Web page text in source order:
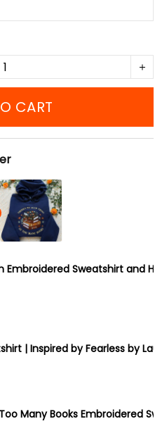
CART
Embroidered Sweatshirt and
| Inspired by Fearless by
Many Books Embroidered